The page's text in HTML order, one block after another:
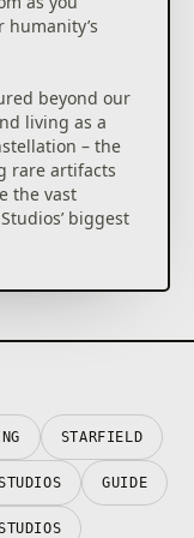
characters,
and
to be
critical
and assign
dogfights,
ships to
flora, and
from medicine
Build outposts
and
beyond our
living as a
– the
rare artifacts
the vast
biggest
STARFIELD
GUIDE